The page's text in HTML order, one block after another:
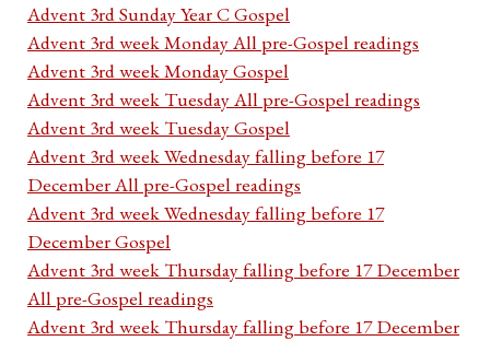
Advent 3rd Sunday Year C Gospel
Advent 3rd week Monday All pre-Gospel readings
Advent 3rd week Monday Gospel
Advent 3rd week Tuesday All pre-Gospel readings
Advent 3rd week Tuesday Gospel
Advent 3rd week Wednesday falling before 17
December All pre-Gospel readings
Advent 3rd week Wednesday falling before 17
December Gospel
Advent 3rd week Thursday falling before 17 December
All pre-Gospel readings
Advent 3rd week Thursday falling before 17 December